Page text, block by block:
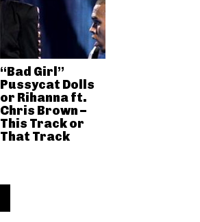
“Bad Girl”
Pussycat Dolls
or Rihanna ft.
Chris Brown –
This Track or
That Track